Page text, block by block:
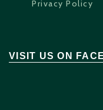
Privacy Policy
VISIT US ON